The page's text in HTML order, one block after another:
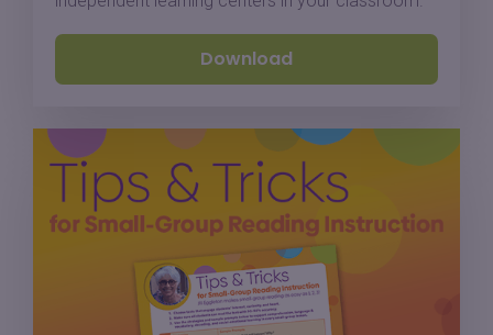
Download